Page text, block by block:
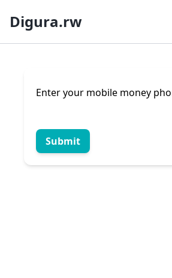
Digura.rw
Enter your mobile money
Submit